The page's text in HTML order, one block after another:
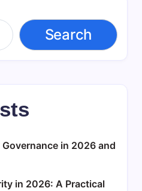
Search
in 2026 and
in 2026: A Practical